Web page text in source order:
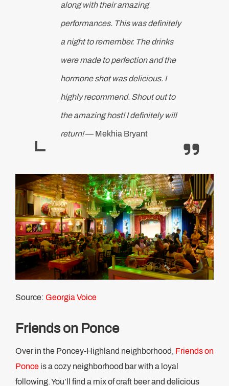
along with their amazing
performances. This was definitely
a night to remember. The drinks
were made to perfection and the
hormone shot was delicious. I
highly recommend. Shout out to
the amazing host! I definitely will
return!— Mekhia Bryant
Source: Georgia Voice
Friends on Ponce
Over in the Poncey-Highland neighborhood, Friends on
Ponce is a cozy neighborhood bar with a loyal
following. You’ll find a mix of craft beer and delicious